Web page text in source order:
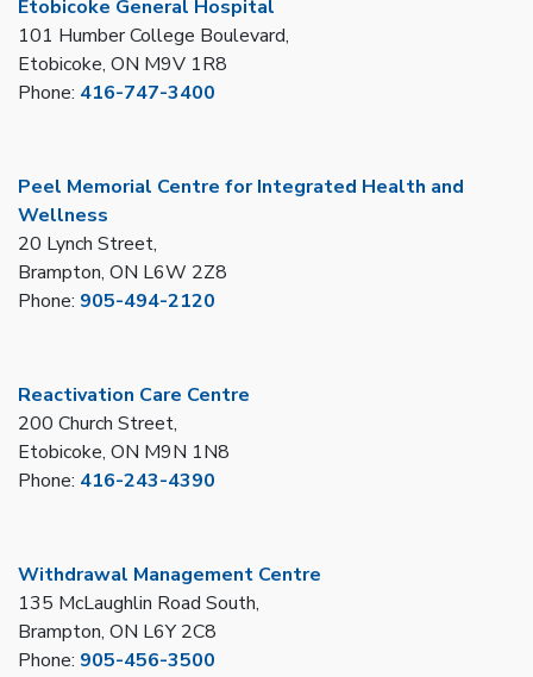
Etobicoke General Hospital
101 Humber College Boulevard,
Etobicoke, ON M9V 1R8
Phone: 416-747-3400
Peel Memorial Centre for Integrated Health and
Wellness
20 Lynch Street,
Brampton, ON L6W 2Z8
Phone: 905-494-2120
Reactivation Care Centre
200 Church Street,
Etobicoke, ON M9N 1N8
Phone: 416-243-4390
Withdrawal Management Centre
135 McLaughlin Road South,
Brampton, ON L6Y 2C8
Phone: 905-456-3500